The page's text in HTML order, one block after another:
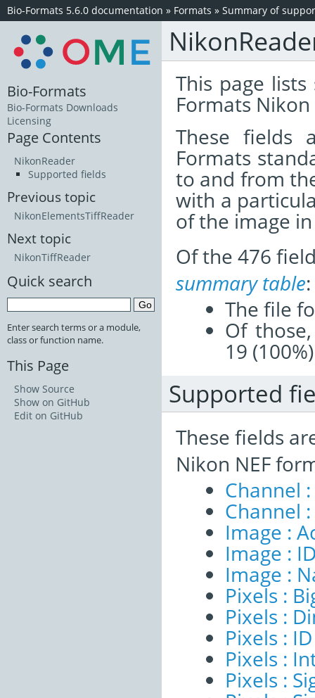
Bio-Formats 5.6.0 documentation » Formats » Summary of
This page
Formats
These
Formats
to and from
with a
of the image
Of the 476
summary table:
The file
Of
19
Supported
These fields
Nikon NEF
Channel
Channel
Image :
Image :
Image :
Pixels :
Pixels :
Pixels : ID
Pixels :
Pixels :
Bio-Formats
Bio-Formats Downloads
Licensing
Page Contents
NikonReader
Supported fields
Previous topic
NikonElementsTiffReader
Next topic
NikonTiffReader
Quick search
Enter search terms or a module,
class or function name.
This Page
Show Source
Show on GitHub
Edit on GitHub